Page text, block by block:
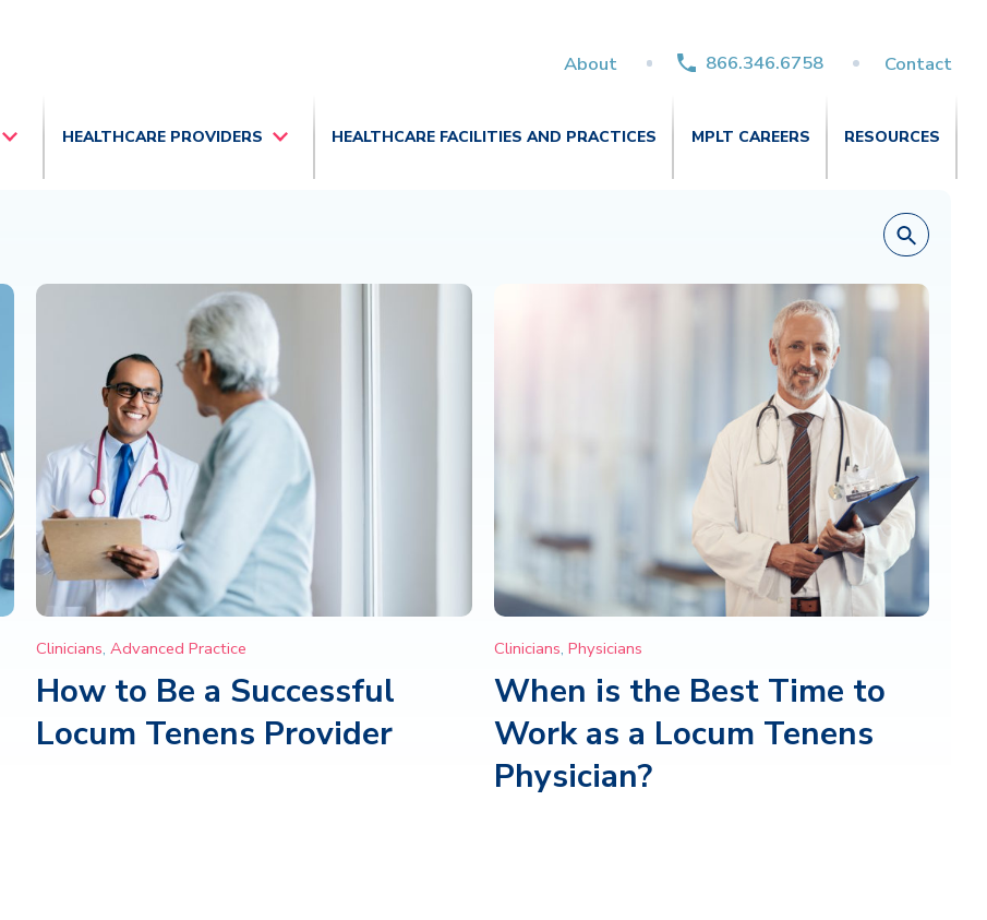
About 866.346.6758 Contact
HEALTHCARE PROVIDERS HEALTHCARE FACILITIES AND PRACTICES MPLT CAREERS RESOURCES
Clinicians,Advanced Practice
How to Be a Successful
Locum Tenens Provider
Clinicians, Physicians
When is the Best Time to
Work as a Locum Tenens
Physician?